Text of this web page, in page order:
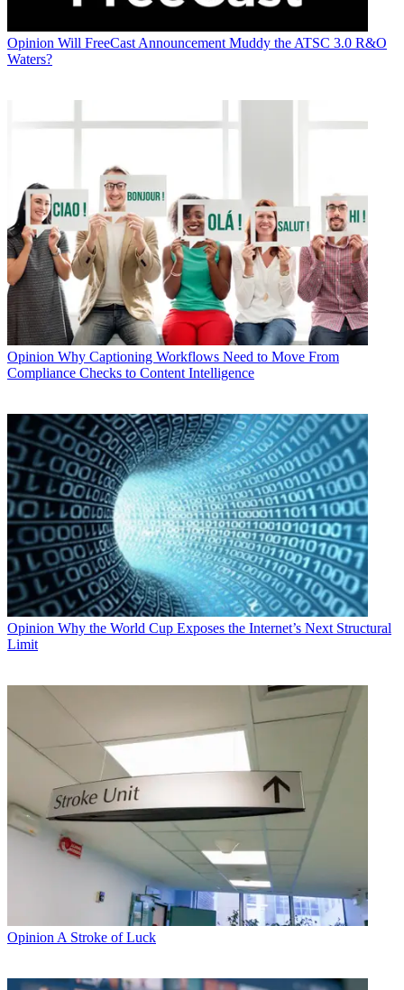
Opinion Will FreeCast Announcement Muddy the ATSC 3.0 R&O
Waters?
Opinion Why Captioning Workflows Need to Move From
Compliance Checks to Content Intelligence
Opinion Why the World Cup Exposes the Internet’s Next Structural
Limit
Opinion A Stroke of Luck